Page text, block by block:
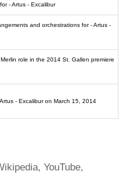
- Artus - Excalibur
and orchestrations for - Artus -
role in the 2014 St. Gallen premiere
- Excalibur on March 15, 2014
YouTube,